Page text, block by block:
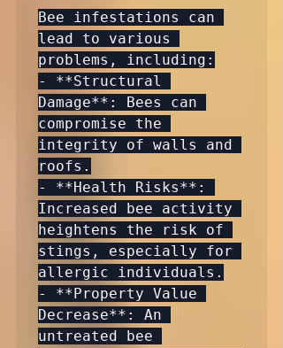
Bee infestations can
lead to various
problems, including:
- **Structural
Damage**: Bees can
compromise the
integrity of walls and
roofs.
- **Health Risks**:
Increased bee activity
heightens the risk of
stings, especially for
allergic individuals.
- **Property Value
Decrease**: An
untreated bee